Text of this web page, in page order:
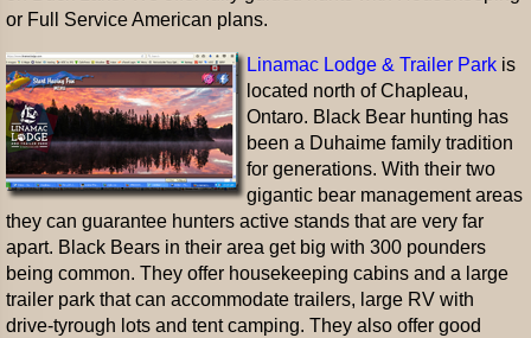
or Full Service American plans.
Linamac Lodge & Trailer Park is
located north of Chapleau,
Ontaro. Black Bear hunting has
been a Duhaime family tradition
for generations. With their two
gigantic bear management areas
they can guarantee hunters active stands that are very far
apart. Black Bears in their area get big with 300 pounders
being common. They offer housekeeping cabins and a large
trailer park that can accommodate trailers, large RV with
drive-tyrough lots and tent camping. They also offer good